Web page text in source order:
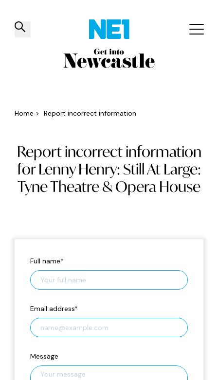
✕
Things to do Venues Offers
Home > Report incorrect information
Report incorrect information
for Lenny Henry: Still At Large:
Tyne Theatre & Opera House
Full name*
Email address*
Message